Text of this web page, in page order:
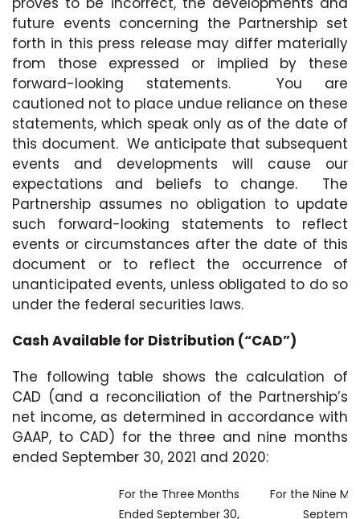
future events concerning the Partnership set
forth in this press release may differ materially
from those expressed or implied by these
forward-looking statements. You are
cautioned not to place undue reliance on these
statements, which speak only as of the date of
this document. We anticipate that subsequent
events and developments will cause our
expectations and beliefs to change. The
Partnership assumes no obligation to update
such forward-looking statements to reflect
events or circumstances after the date of this
document or to reflect the occurrence of
unanticipated events, unless obligated to do so
under the federal securities laws.
Cash Available for Distribution (“CAD”)
The following table shows the calculation of
CAD (and a reconciliation of the Partnership’s
net income, as determined in accordance with
GAAP, to CAD) for the three and nine months
ended September 30, 2021 and 2020:
For the Three Months
Ended September 30,
For the Nine